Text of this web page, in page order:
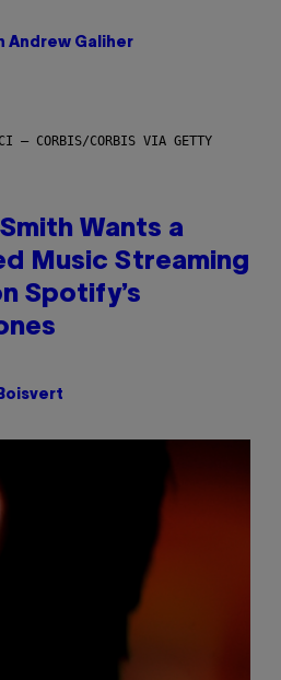
Andrew Galiher
– CORBIS/CORBIS VIA GETTY
Wants a
Music Streaming
Spotify’s